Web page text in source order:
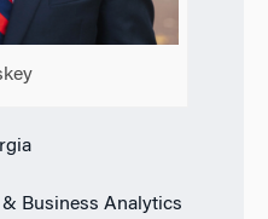
Business Analytics